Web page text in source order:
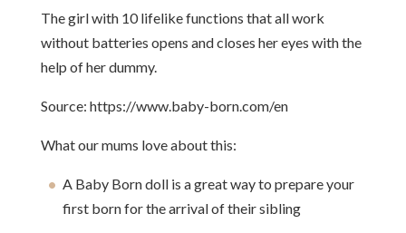
The girl with 10 lifelike functions that all work
without batteries opens and closes her eyes with the
help of her dummy.
Source: https://www.baby-born.com/en
What our mums love about this:
A Baby Born doll is a great way to prepare your
first born for the arrival of their sibling